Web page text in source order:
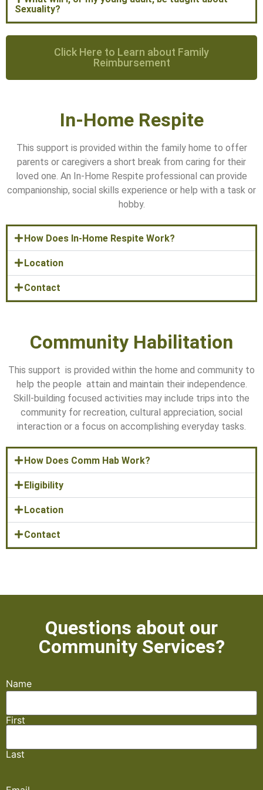
Sexuality?
Click Here to Learn about Family
Reimbursement
In-Home Respite
This support is provided within the family home to offer
parents or caregivers a short break from caring for their
loved one. An In-Home Respite professional can provide
companionship, social skills experience or help with a task or
hobby.
How Does In-Home Respite Work?
Location
Contact
Community Habilitation
This support is provided within the home and community to
help the people attain and maintain their independence.
Skill-building focused activities may include trips into the
community for recreation, cultural appreciation, social
interaction or a focus on accomplishing everyday tasks.
How Does Comm Hab Work?
Eligibility
Location
Contact
Questions about our
Community Services?​
Name
First
Last